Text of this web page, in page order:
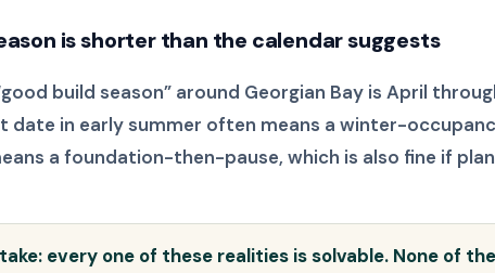
is shorter than the calendar suggests
build season” around Georgian Bay is April
date in early summer often means a winter-
a foundation-then-pause, which is also fine if
every one of these realities is solvable. None of